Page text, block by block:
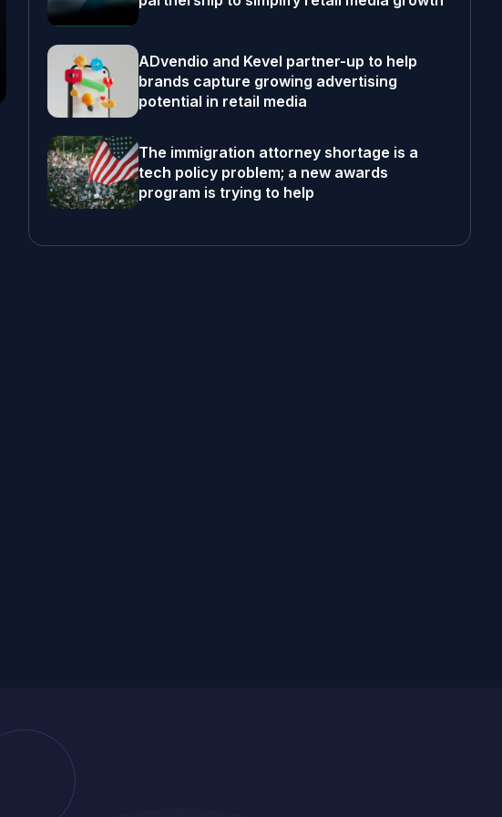
ADvendio and Kevel partner-up to help
brands capture growing advertising
potential in retail media
The immigration attorney shortage is a
tech policy problem; a new awards
program is trying to help